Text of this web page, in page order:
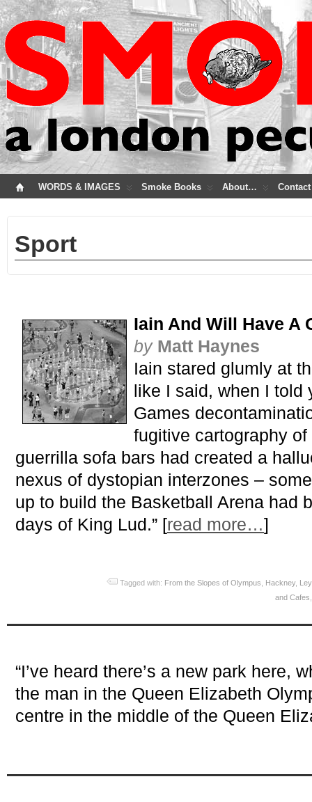
WORDS & IMAGES Smoke Books About… Contact
Sport
Iain And Will Have A
by Matt Haynes
Iain stared glumly at
like I said, when I told
Games
fugitive cartography
guerrilla sofa bars had created a
nexus of dystopian interzones –
up to build the Basketball Arena had
days of King Lud.” [read more…]
Tagged with: From the Slopes of Olympus Hackney,
and Cafes
“I’ve heard there’s a new park here,
the man in the Queen Elizabeth
centre in the middle of the Queen